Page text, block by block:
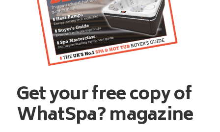
Get your free copy of
WhatSpa? magazine